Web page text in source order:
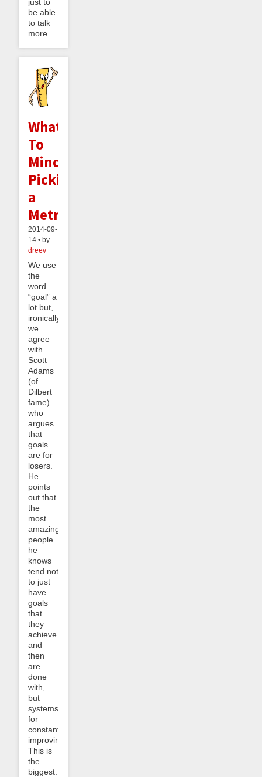
just to
be able
to talk
more...
What
To
Mind:
Picking
a
Metric
2014-09-
14 • by
dreev
We use
the
word
“goal” a
lot but,
ironically,
we
agree
with
Scott
Adams
(of
Dilbert
fame)
who
argues
that
goals
are for
losers.
He
points
out that
the
most
amazing
people
he
knows
tend not
to just
have
goals
that
they
achieve
and
then
are
done
with,
but
systems
for
constantly
improving.
This is
the
biggest...